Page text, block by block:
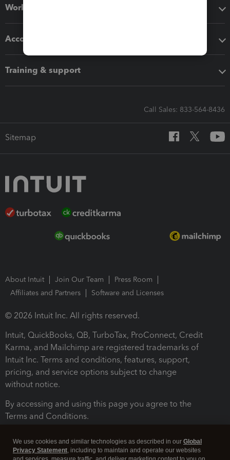
Workflow add-ons
Accounting solutions
Training & support
Call Sales: 833-564-8436
Sitemap
About Intuit Join Our Team
Press Room
Affiliates and Partners
Software and Licenses
© 2026 Intuit Inc. All rights reserved.
Intuit, QuickBooks, QB, TurboTax, ProConnect, Credit
Karma, and Mailchimp are registered trademarks of
Intuit Inc. Terms and conditions, features, support,
pricing, and service options subject to change
without notice.
By accessing and using this page you agree to the
Terms and Conditions.
We use cookies and similar technologies as described in our Global
Privacy Statement, including to maintain and operate our websites